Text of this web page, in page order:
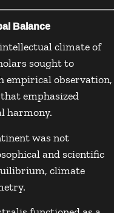
Balance
climate of
sought to
empirical observation,
emphasized
harmony.
was not
and scientific
climate